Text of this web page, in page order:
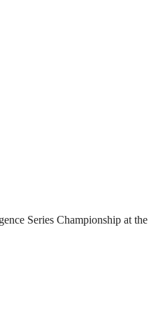
Series Championship at